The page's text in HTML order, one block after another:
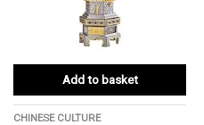
Add to basket
CHINESE CULTURE